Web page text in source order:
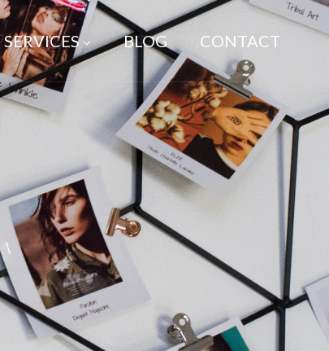
SERVICES BLOG CONTACT